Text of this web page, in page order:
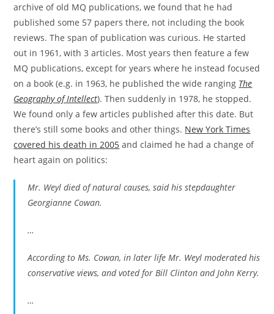
archive of old MQ publications, we found that he had
published some 57 papers there, not including the book
reviews. The span of publication was curious. He started
out in 1961, with 3 articles. Most years then feature a few
MQ publications, except for years where he instead focused
on a book (e.g. in 1963, he published the wide ranging The
Geography of Intellect). Then suddenly in 1978, he stopped.
We found only a few articles published after this date. But
there’s still some books and other things. New York Times
covered his death in 2005 and claimed he had a change of
heart again on politics:
Mr. Weyl died of natural causes, said his stepdaughter
Georgianne Cowan.
…
According to Ms. Cowan, in later life Mr. Weyl moderated his
conservative views, and voted for Bill Clinton and John Kerry.
…